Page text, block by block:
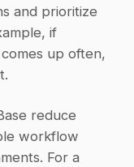
and prioritize
if
up often,
reduce
workflow
For a